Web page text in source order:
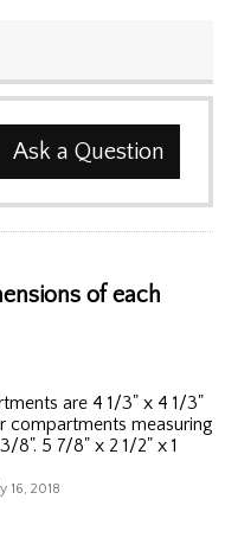
Ask a Question
of each
are 4 1/3" x 4 1/3"
compartments measuring
8". 5 7/8" x 2 1/2" x 1
16, 2018